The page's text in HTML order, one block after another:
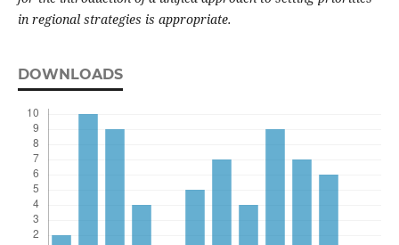
in regional strategies is appropriate.
DOWNLOADS